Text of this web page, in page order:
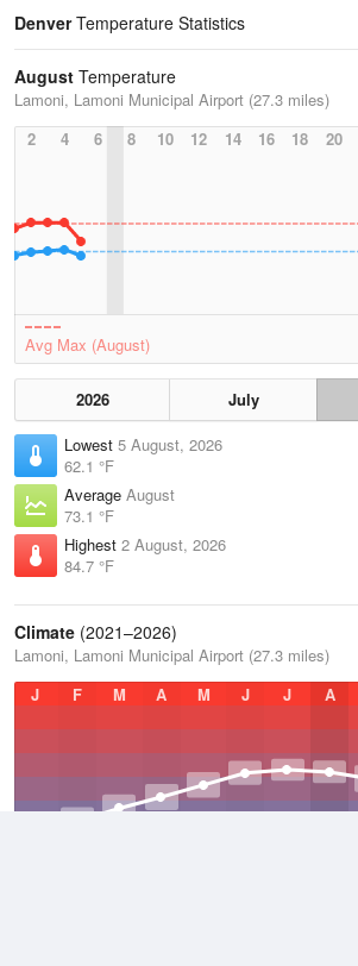
DenverTemperature Statistics
August Temperature
Lamoni, Lamoni Municipal Airport (27.3 miles)
2
4 6 8 10 12 14 16 18 20
Avg Max (August)
2026 July
Lowest 5 August, 2026
62.1 °F
Average August
73.1 °F
Highest 2 August, 2026
84.7 °F
Climate (2021–2026)
Lamoni, Lamoni Municipal Airport (27.3 miles)
J
F M A M J J A